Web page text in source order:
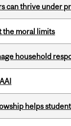
can thrive under
the moral limits
household
helps